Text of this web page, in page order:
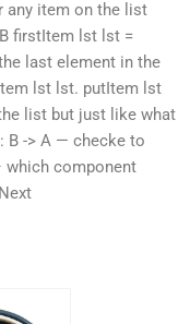
any item on the list
firstItem lst lst =
last element in the
lst lst. putItem lst
list but just like what
B -> A — checke to
component